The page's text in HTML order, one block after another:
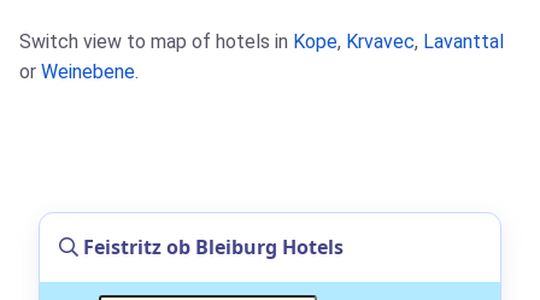
Switch view to map of hotels in Kope, Krvavec, Lavanttal
or Weinebene.
Feistritz ob Bleiburg Hotels